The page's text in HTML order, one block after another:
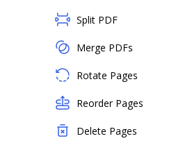
Split PDF
Merge PDFs
Rotate Pages
Reorder Pages
Delete Pages